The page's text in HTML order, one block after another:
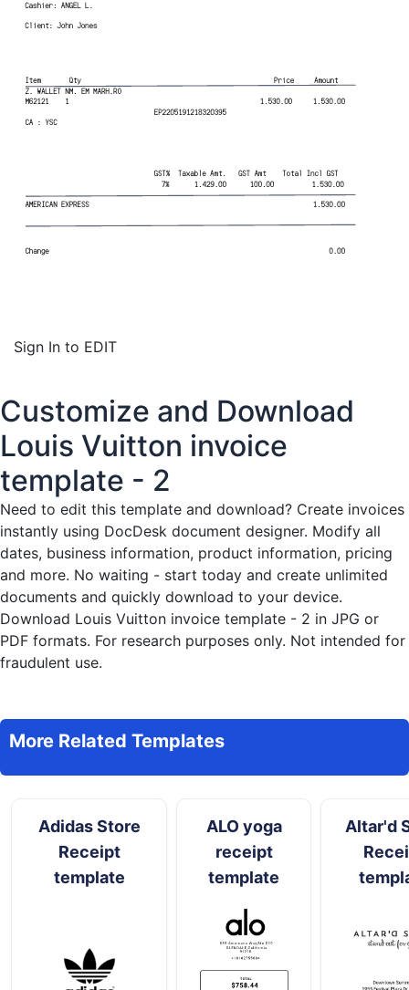
Sign In to EDIT
Customize and Download
Louis Vuitton invoice
template - 2
Need to edit this template and download? Create invoices
instantly using DocDesk document designer. Modify all
dates, business information, product information, pricing
and more. No waiting - start today and create unlimited
documents and quickly download to your device.
Download Louis Vuitton invoice template - 2 in JPG or
PDF formats. For research purposes only. Not intended for
fraudulent use.
More Related Templates
Adidas Store
Receipt
template
ALO yoga
receipt
template
Altar'd